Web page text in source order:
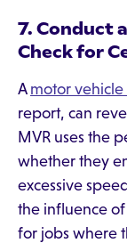
7. Conduct
Check for
A motor vehicle
report, can
MVR uses the
whether they
excessive
the influence of
for jobs where